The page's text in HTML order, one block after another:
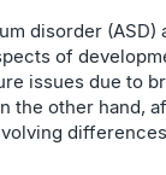
disorder
of
issues due to
the other hand,